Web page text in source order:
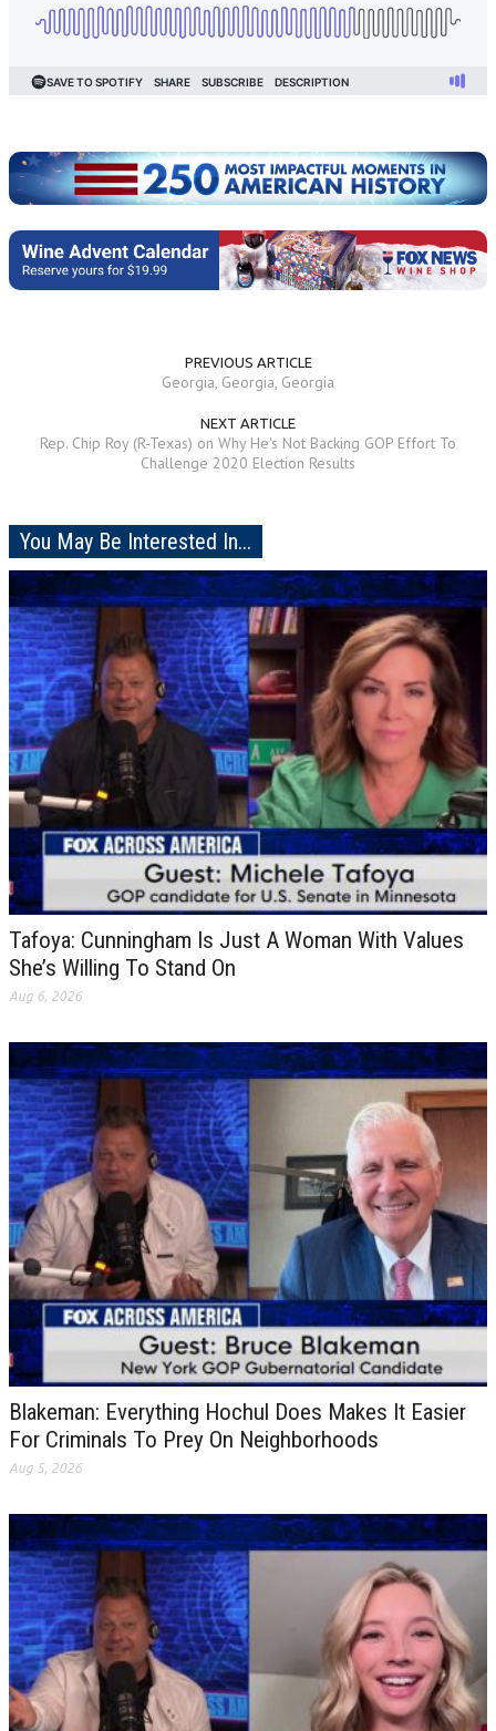
PREVIOUS ARTICLE
Georgia, Georgia, Georgia
NEXT ARTICLE
Rep. Chip Roy (R-Texas) on Why He's Not Backing GOP Effort To
Challenge 2020 Election Results
You May Be Interested In...
Tafoya: Cunningham Is Just A Woman With Values
She’s Willing To Stand On
Aug 6, 2026
Blakeman: Everything Hochul Does Makes It Easier
For Criminals To Prey On Neighborhoods
Aug 5, 2026